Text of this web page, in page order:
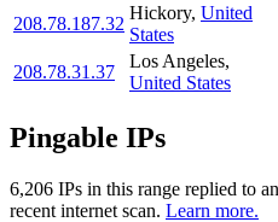
208.78.187.32
Hickory, United
States
208.78.31.37
Los Angeles,
United States
Pingable IPs
6,206 IPs in this range replied to
recent internet scan. Learn more.